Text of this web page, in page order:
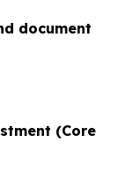
document
(Core